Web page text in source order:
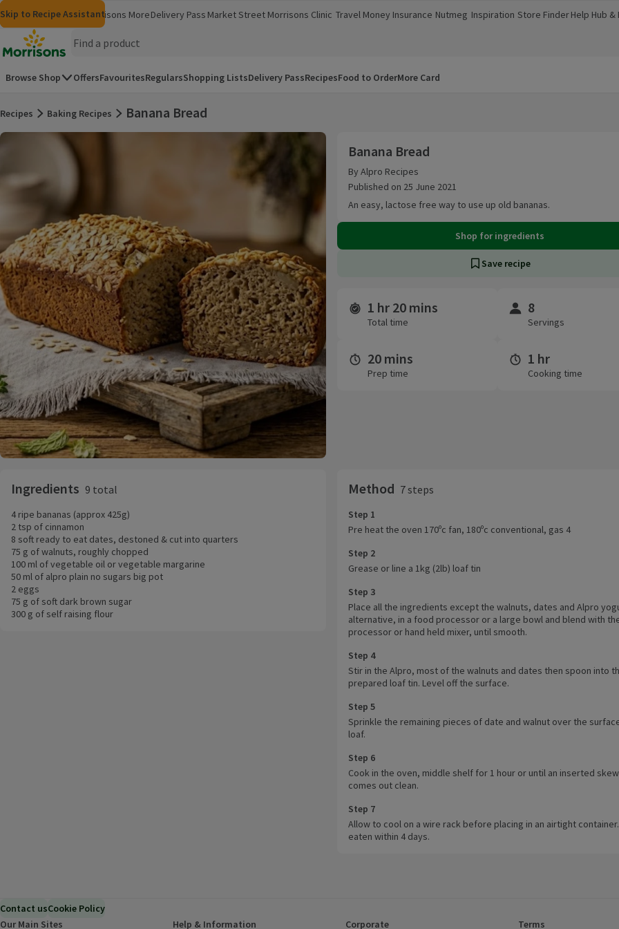
Skip to content
Skip to search
Skip to footer
Skip to Recipe Assistant
MorrisonsGroceriesMorrisons More
(opens in a new window)
Delivery Pass Market Street Morrisons Clinic
(opens in a new window)
Travel Money
(opens in a new window)
Insurance
(opens in a new window)
Nutmeg
(opens in a new window)
Inspiration
(opens in a new window)
Store Finder
(opens in a new window)
Help Hub &
(opens in a
Homepage
Browse Shop OffersFavouritesRegularsShopping ListsDelivery PassRecipesFood to OrderMore Card
Recipes Baking Recipes
Banana Bread
Banana Bread
By Alpro Recipes
Published on 25 June 2021
An easy, lactose free way to use up old bananas.
Shop for ingredients
Save recipe
Time and servings
1 hr 20 mins
Total time
8
Servings
20 mins
Prep time
1 hr
Cooking time
Ingredients 9 total
4 ripe bananas (approx 425g)
2 tsp of cinnamon
8 soft ready to eat dates, destoned & cut into quarters
75 g of walnuts, roughly chopped
100 ml of vegetable oil or vegetable margarine
50 ml of alpro plain no sugars big pot
2 eggs
75 g of soft dark brown sugar
300 g of self raising flour
Method 7 steps
Step 1
Pre heat the oven 170ºc fan, 180ºc conventional, gas 4
Step 2
Grease or line a 1kg (2lb) loaf tin
Step 3
Place all the ingredients except the walnuts, dates and Alpro
alternative, in a food processor or a large bowl and blend with
processor or hand held mixer, until smooth.
Step 4
Stir in the Alpro, most of the walnuts and dates then spoon into
prepared loaf tin. Level off the surface.
Step 5
Sprinkle the remaining pieces of date and walnut over the
loaf.
Step 6
Cook in the oven, middle shelf for 1 hour or until an inserted
comes out clean.
Step 7
Allow to cool on a wire rack before placing in an airtight
eaten within 4 days.
Contact usCookie Policy
Our Main Sites
Help & Information Corporate Terms